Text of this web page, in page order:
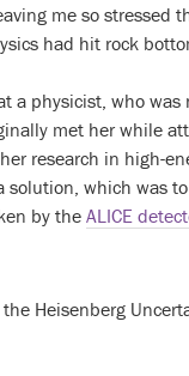
me so stressed
had hit rock
a physicist, who
met her while
research in high-
which was
by the ALICE
the Heisenberg